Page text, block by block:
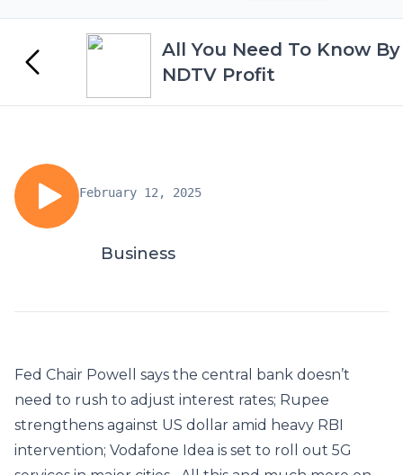
All You Need To Know By
NDTV Profit
February 12, 2025
Business
Fed Chair Powell says the central bank doesn’t
need to rush to adjust interest rates; Rupee
strengthens against US dollar amid heavy RBI
intervention; Vodafone Idea is set to roll out 5G